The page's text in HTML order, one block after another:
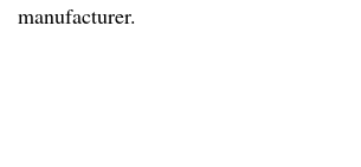
manufacturer.